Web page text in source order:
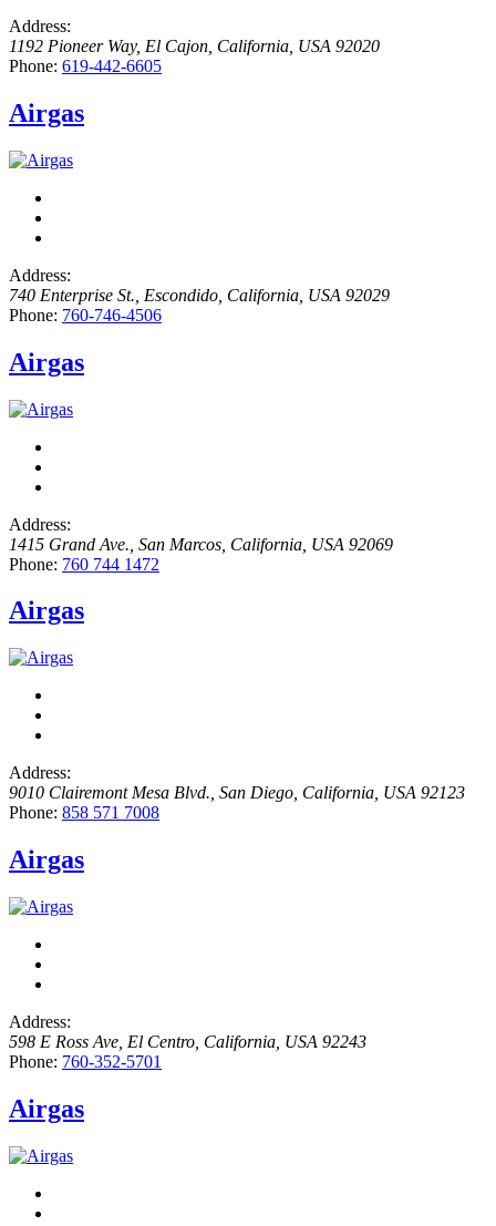
Address:
1192 Pioneer Way, El Cajon, California, USA 92020
Phone: 619-442-6605
Airgas
Address:
740 Enterprise St. Escondido, California, USA 92029
Phone: 760-746-4506
Airgas
Address:
1415 Grand Ave. San Marcos, California, USA 92069
Phone: 760 744 1472
Airgas
Address:
9010 Clairemont Mesa Blvd. San Diego, California, USA 92123
Phone: 858 571 7008
Airgas
Address:
598 E Ross Ave El Centro, California, USA 92243
Phone: 760-352-5701
Airgas